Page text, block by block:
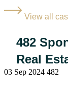
View all
482
Real
03 Sep 2024 482